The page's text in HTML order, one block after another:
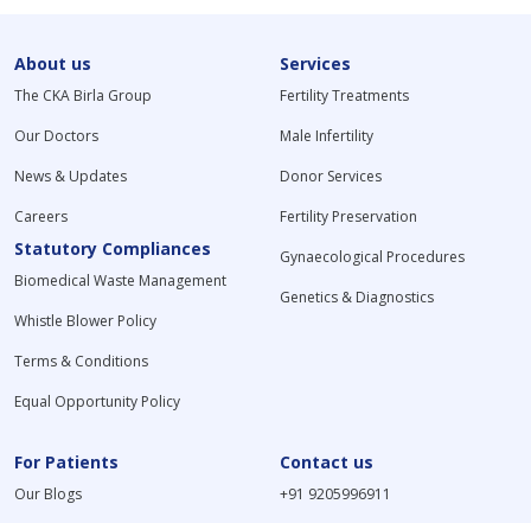
About us
The CKA Birla Group
Our Doctors
News & Updates
Careers
Statutory Compliances
Biomedical Waste Management
Whistle Blower Policy
Terms & Conditions
Equal Opportunity Policy
Services
Fertility Treatments
Male Infertility
Donor Services
Fertility Preservation
Gynaecological Procedures
Genetics & Diagnostics
For Patients
Our Blogs
Contact us
+91 9205996911